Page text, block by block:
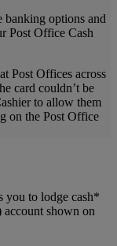
options and
Post Office Cash
Post Offices across
card couldn’t be
to allow them
on the Post Office
you to lodge cash*
shown on